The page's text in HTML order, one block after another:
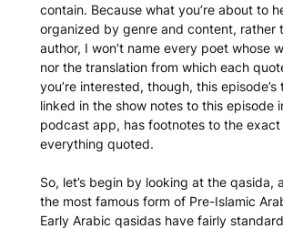
contain. Because what you’re about to
organized by genre and content, rather
author, I won’t name every poet whose
nor the translation from which each
you’re interested, though, this
linked in the show notes to this episode
podcast app, has footnotes to the exact
everything quoted.
So, let’s begin by looking at the qasida,
the most famous form of Pre-Islamic
Early Arabic qasidashave fairly